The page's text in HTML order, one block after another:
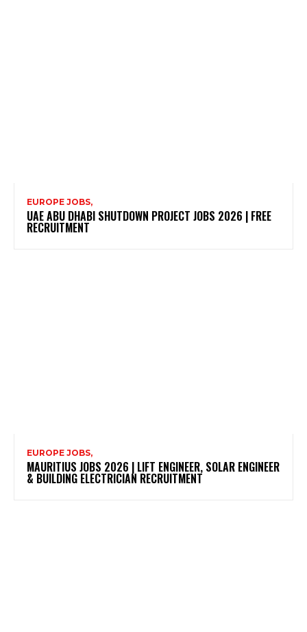
EUROPE JOBS,
UAE ABU DHABI SHUTDOWN PROJECT JOBS 2026 | FREE
RECRUITMENT
EUROPE JOBS,
MAURITIUS JOBS 2026 | LIFT ENGINEER, SOLAR ENGINEER
& BUILDING ELECTRICIAN RECRUITMENT